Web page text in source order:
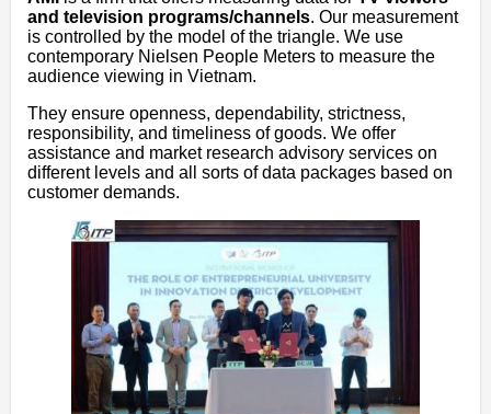
and television programs/channels. Our measurement
is controlled by the model of the triangle. We use
contemporary Nielsen People Meters to measure the
audience viewing in Vietnam.
They ensure openness, dependability, strictness,
responsibility, and timeliness of goods. We offer
assistance and market research advisory services on
different levels and all sorts of data packages based on
customer demands.